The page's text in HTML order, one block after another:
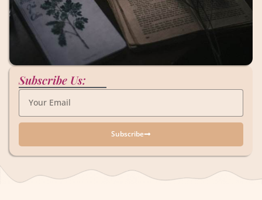
Subscribe Us:
Subscribe